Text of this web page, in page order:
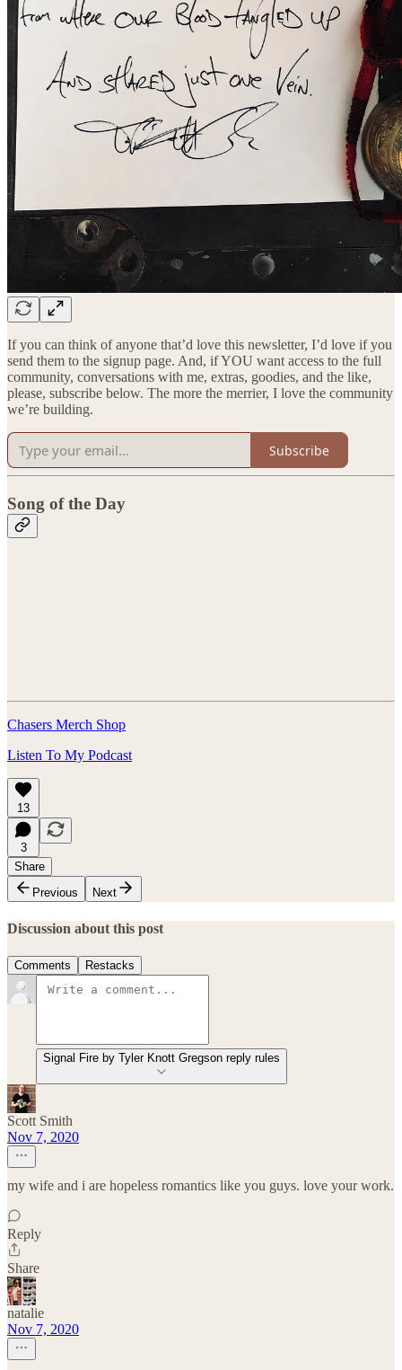
If you can think of anyone that’d love this newsletter, I’d love if you
send them to the signup page. And, if YOU want access to the full
community, conversations with me, extras, goodies, and the like,
please, subscribe below. The more the merrier, I love the community
we’re building.
Subscribe
Song of the Day
Chasers Merch Shop
Listen To My Podcast
13
3
Share
Previous
Next
Discussion about this post
Comments Restacks
Signal Fire by Tyler Knott Gregson reply rules
Scott Smith
Nov 7, 2020
my wife and i are hopeless romantics like you guys. love your work.
Reply
Share
natalie
Nov 7, 2020